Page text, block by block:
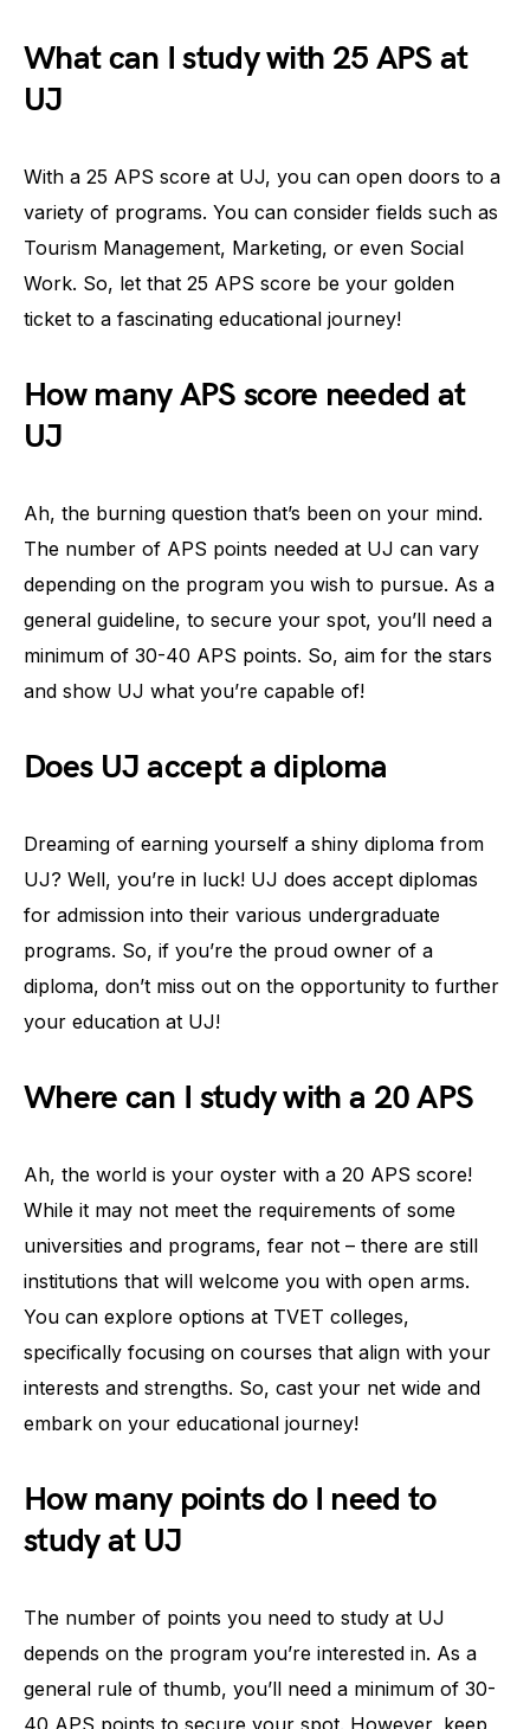
What can I study with 25 APS at
UJ
With a 25 APS score at UJ, you can open doors to a
variety of programs. You can consider fields such as
Tourism Management, Marketing, or even Social
Work. So, let that 25 APS score be your golden
ticket to a fascinating educational journey!
How many APS score needed at
UJ
Ah, the burning question that’s been on your mind.
The number of APS points needed at UJ can vary
depending on the program you wish to pursue. As a
general guideline, to secure your spot, you’ll need a
minimum of 30-40 APS points. So, aim for the stars
and show UJ what you’re capable of!
Does UJ accept a diploma
Dreaming of earning yourself a shiny diploma from
UJ? Well, you’re in luck! UJ does accept diplomas
for admission into their various undergraduate
programs. So, if you’re the proud owner of a
diploma, don’t miss out on the opportunity to further
your education at UJ!
Where can I study with a 20 APS
Ah, the world is your oyster with a 20 APS score!
While it may not meet the requirements of some
universities and programs, fear not – there are still
institutions that will welcome you with open arms.
You can explore options at TVET colleges,
specifically focusing on courses that align with your
interests and strengths. So, cast your net wide and
embark on your educational journey!
How many points do I need to
study at UJ
The number of points you need to study at UJ
depends on the program you’re interested in. As a
general rule of thumb, you’ll need a minimum of 30-
40 APS points to secure your spot. However, keep